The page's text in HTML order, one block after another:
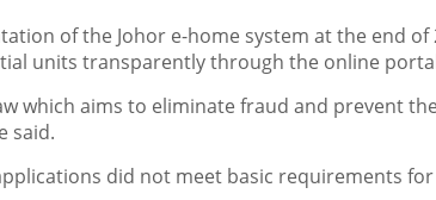
of the Johor e-home system at the end
units transparently through the online
which aims to eliminate fraud and prevent
said.
did not meet basic requirements